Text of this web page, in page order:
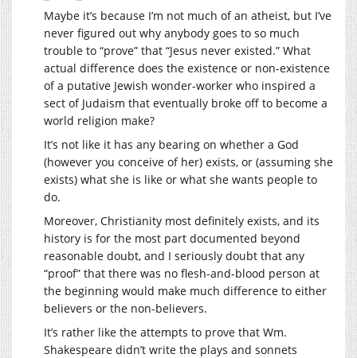
Maybe it’s because I’m not much of an atheist, but I’ve
never figured out why anybody goes to so much
trouble to “prove” that “Jesus never existed.” What
actual difference does the existence or non-existence
of a putative Jewish wonder-worker who inspired a
sect of Judaism that eventually broke off to become a
world religion make?
It’s not like it has any bearing on whether a God
(however you conceive of her) exists, or (assuming she
exists) what she is like or what she wants people to
do.
Moreover, Christianity most definitely exists, and its
history is for the most part documented beyond
reasonable doubt, and I seriously doubt that any
“proof” that there was no flesh-and-blood person at
the beginning would make much difference to either
believers or the non-believers.
It’s rather like the attempts to prove that Wm.
Shakespeare didn’t write the plays and sonnets